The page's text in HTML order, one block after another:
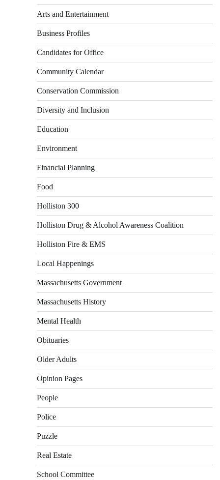
Arts and Entertainment
Business Profiles
Candidates for Office
Community Calendar
Conservation Commission
Diversity and Inclusion
Education
Environment
Financial Planning
Food
Holliston 300
Holliston Drug & Alcohol Awareness Coalition
Holliston Fire & EMS
Local Happenings
Massachusetts Government
Massachusetts History
Mental Health
Obituaries
Older Adults
Opinion Pages
People
Police
Puzzle
Real Estate
School Committee